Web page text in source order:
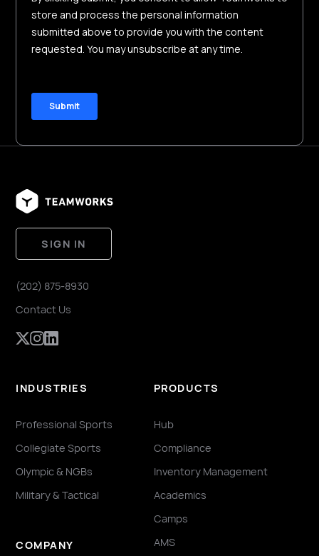
SIGN IN
(202) 875-8930
Contact Us
INDUSTRIES
Professional Sports
Collegiate Sports
Olympic & NGBs
Military & Tactical
COMPANY
PRODUCTS
Hub
Compliance
Inventory Management
Academics
Camps
AMS